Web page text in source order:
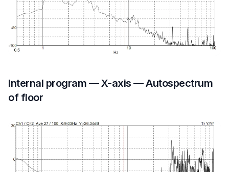
Internal program — X-axis — Autospectrum
of floor